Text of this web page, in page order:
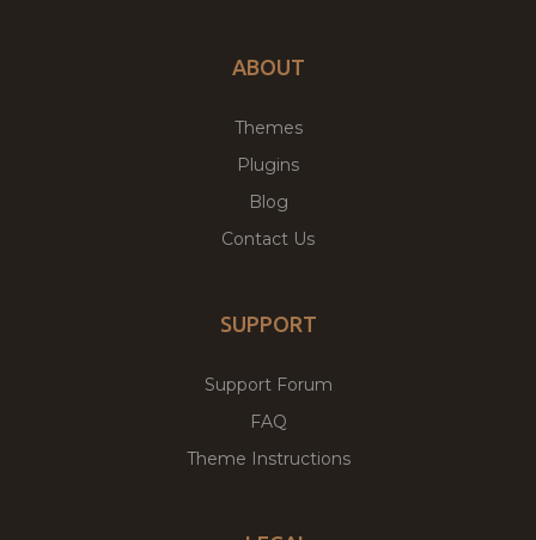
ABOUT
Themes
Plugins
Blog
Contact Us
SUPPORT
Support Forum
FAQ
Theme Instructions